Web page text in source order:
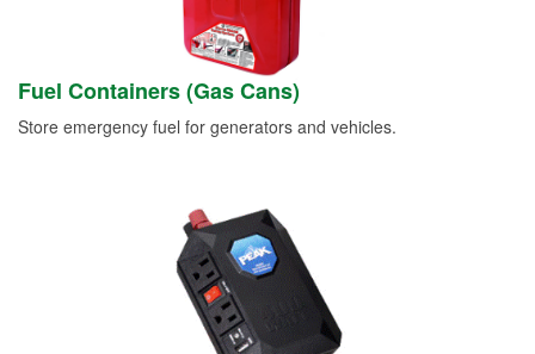
Fuel Containers (Gas Cans)
Store emergency fuel for generators and vehicles.